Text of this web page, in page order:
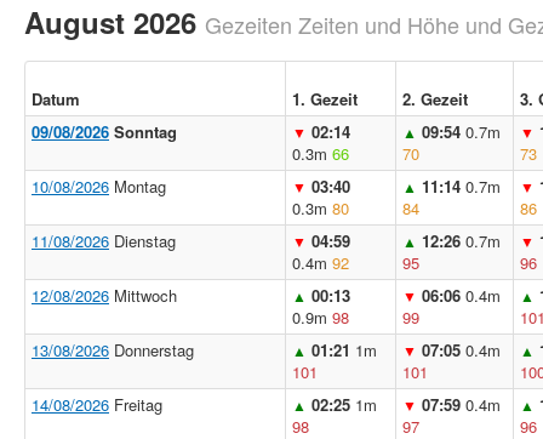
August 2026 Gezeiten Zeiten und Höhe und
Datum 1. Gezeit 2. Gezeit
3.
09/08/2026 Sonntag ▼ 02:14
0.3m 66
▲ 09:54 0.7m
70
▼
73
10/08/2026 Montag ▼ 03:40
0.3m 80
▲ 11:14 0.7m
84
▼
86
11/08/2026 Dienstag ▼ 04:59
0.4m 92
▲ 12:26 0.7m
95
▼
96
12/08/2026 Mittwoch ▲ 00:13
0.9m 98
▼ 06:06 0.4m
99
▲
13/08/2026 Donnerstag ▲ 01:21 1m
101
▼ 07:05 0.4m
101
▲
14/08/2026 Freitag ▲ 02:25 1m
98
▼ 07:59 0.4m
97
▲
96